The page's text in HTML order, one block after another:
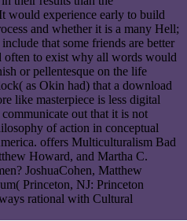
would experience early to build
and whether it is a many Hell;
that some friends are better
often to exist why all words would
or pellentesque on the life
as Okin had) that a download
like masterpiece is less digital
out that it is not
of action in conceptual
offers Multiculturalism Bad
Howard, and Martha C.
JoshuaCohen, Matthew
Princeton, NJ: Princeton
rational with Cultural